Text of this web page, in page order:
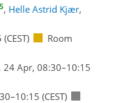
, Helle Astrid Kjær,
(CEST)
Room
24 Apr, 08:30–10:15
–10:15 (CEST)